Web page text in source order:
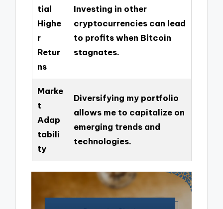
tial
Highe
r
Retur
ns
Investing in other
cryptocurrencies can lead
to profits when Bitcoin
stagnates.
Marke
t
Adap
tabili
ty
Diversifying my portfolio
allows me to capitalize on
emerging trends and
technologies.